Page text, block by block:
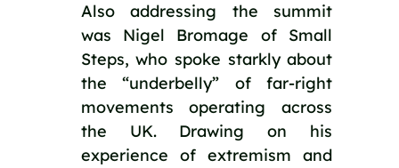
Also addressing the summit
was Nigel Bromage of Small
Steps, who spoke starkly about
the “underbelly” of far-right
movements operating across
the UK. Drawing on his
experience of extremism and